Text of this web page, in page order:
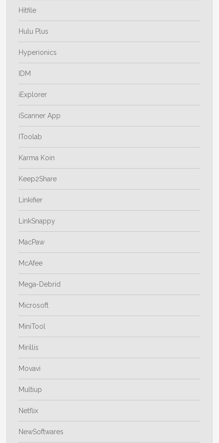
Hitfile
Hulu Plus
Hyperionics
IDM
iExplorer
iScanner App
IToolab
Karma Koin
Keep2Share
Linkifier
LinkSnappy
MacPaw
McAfee
Mega-Debrid
Microsoft
MiniTool
Mirillis
Movavi
Multiup
Netflix
NewSoftwares